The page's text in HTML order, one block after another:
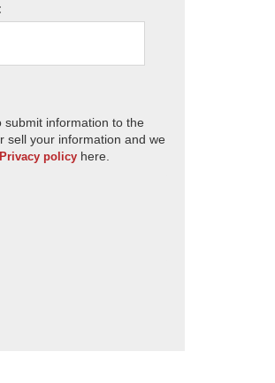
information to the
sell your information and we
Privacy policy here.